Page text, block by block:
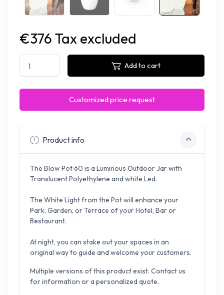
€376 Tax excluded
Add to cart
Customized price request
Product info
The Blow Pot60 is a Luminous Outdoor Jar with
Translucent Polyethylene and white Led.
The White Light from the Pot will enhance your
Park, Garden, or Terrace of your Hotel, Bar or
Restaurant.
At night, you can stake out your spaces in an
original way to guide and welcome your customers.
Multiple versions of this product exist. Contact us
for information or a personalized quote.